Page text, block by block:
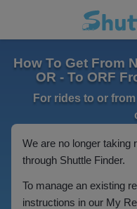
How To Get From
OR - To ORF
For rides to or
We are no longer taking
through Shuttle Finder.
To manage an existing
instructions in our My